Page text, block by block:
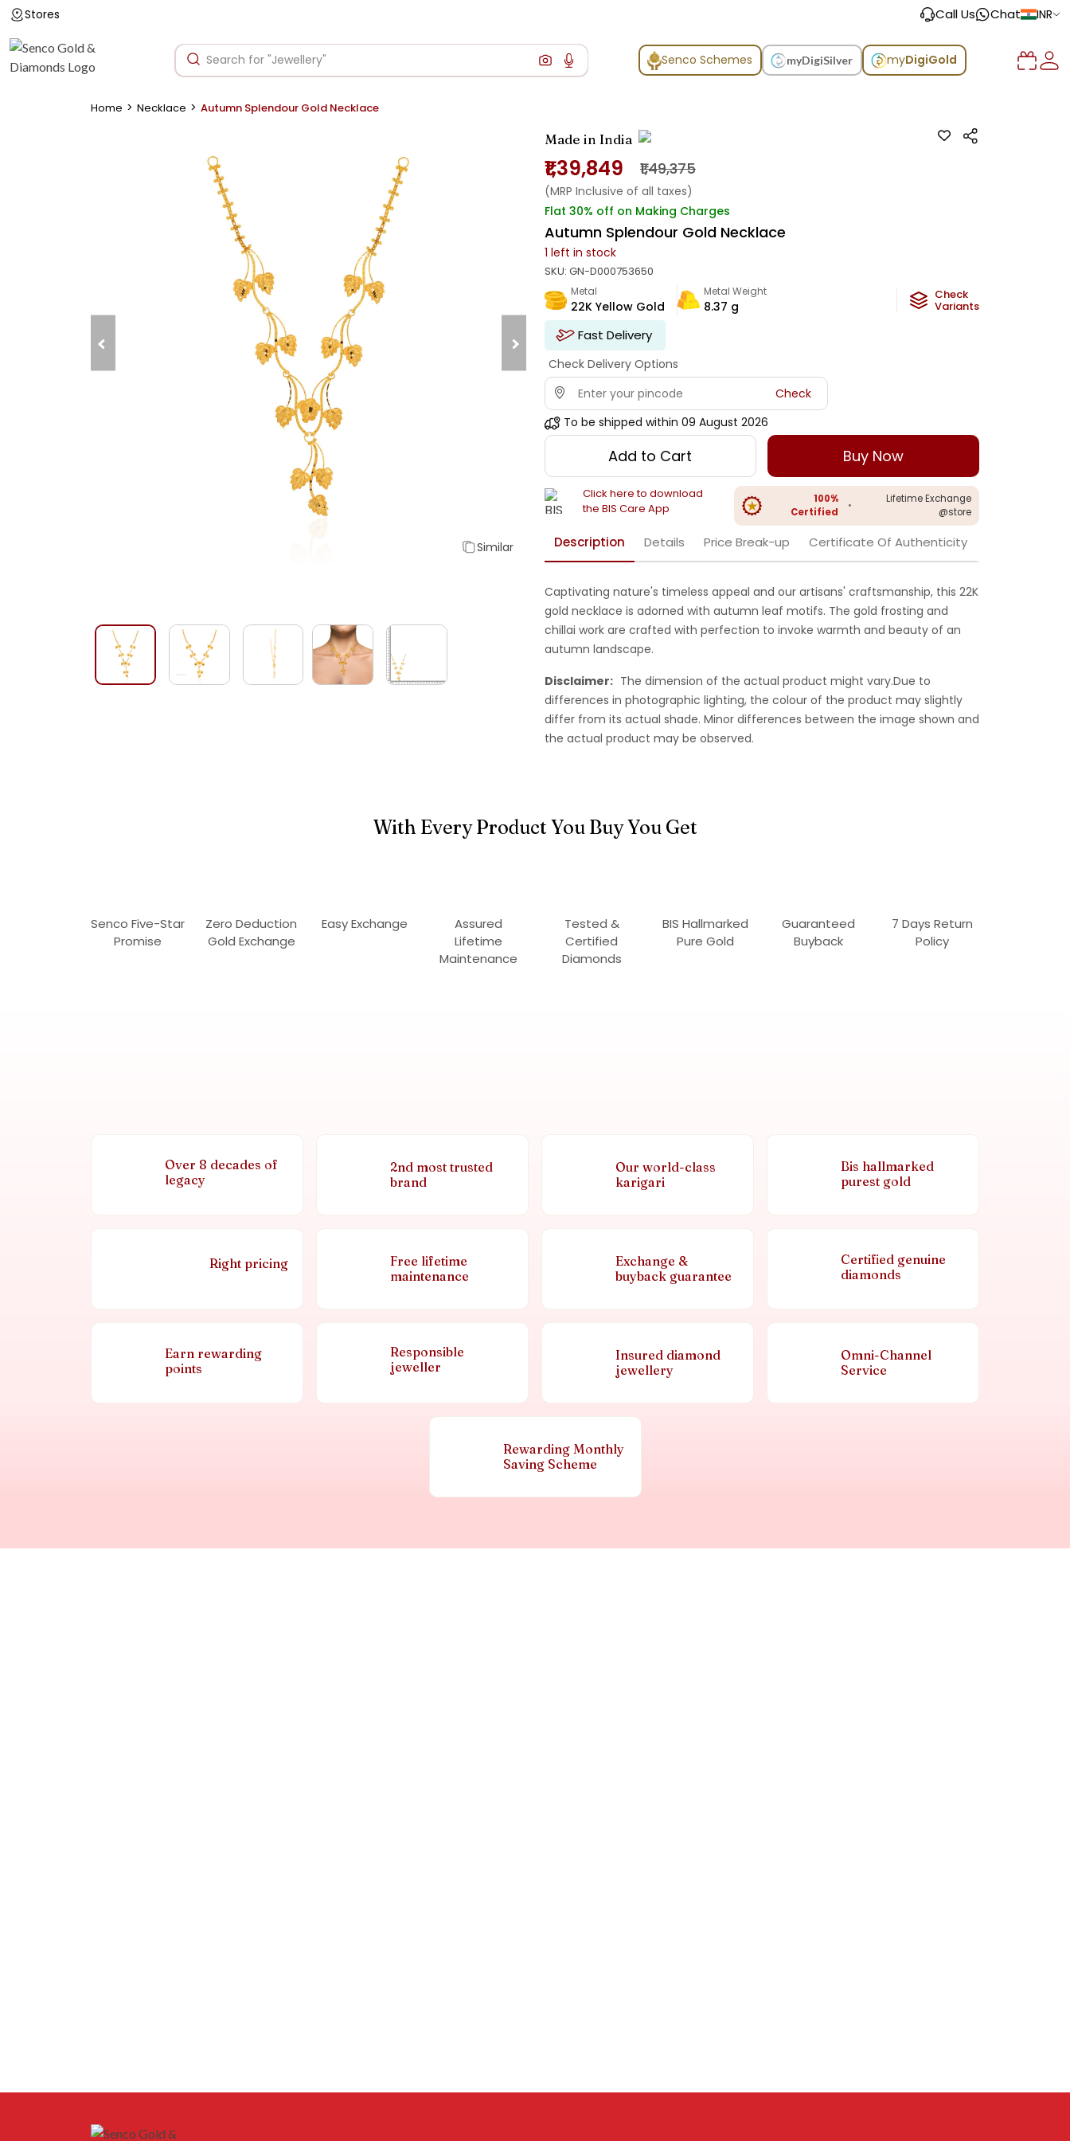
Stores Call Us Chat INR
Senco Schemes myDigiSilver myDigiGold
Home > Necklace > Autumn Splendour Gold Necklace
Similar
Made in India
₹1,39,849 ₹1,49,375
(MRP Inclusive of all taxes)
Flat 30% off on Making Charges
Autumn Splendour Gold Necklace
1 left in stock
SKU: GN-D000753650
Metal
22K Yellow Gold
Metal Weight
8.37 g
Check
Variants
Fast Delivery
Check Delivery Options
Check
To be shipped within 09 August 2026
Add to Cart Buy Now
Click here to download
the BIS Care App
100%
Certified
•
Lifetime Exchange
@store
Description Details Price Break-up Certificate Of Authenticity
Captivating nature's timeless appeal and our artisans' craftsmanship, this 22K
gold necklace is adorned with autumn leaf motifs. The gold frosting and
chillai work are crafted with perfection to invoke warmth and beauty of an
autumn landscape.
Disclaimer: The dimension of the actual product might vary.Due to
differences in photographic lighting, the colour of the product may slightly
differ from its actual shade. Minor differences between the image shown and
the actual product may be observed.
With Every Product You Buy You Get
Senco Five-Star
Promise
Zero Deduction
Gold Exchange
Easy Exchange
Assured
Lifetime
Maintenance
Tested &
Certified
Diamonds
BIS Hallmarked
Pure Gold
Guaranteed
Buyback
7 Days Return
Policy
Over 8 decades of
legacy
2nd most trusted
brand
Our world-class
karigari
Bis hallmarked
purest gold
Right pricing
Free lifetime
maintenance
Exchange &
buyback guarantee
Certified genuine
diamonds
Earn rewarding
points
Responsible
jeweller
Insured diamond
jewellery
Omni-Channel
Service
Rewarding Monthly
Saving Scheme